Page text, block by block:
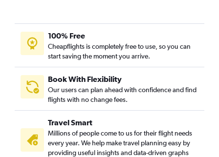
100% Free
Cheapflights is completely free to use, so you can
start saving the moment you arrive.
Book With Flexibility
Our users can plan ahead with confidence and find
flights with no change fees.
Travel Smart
Millions of people come to us for their flight needs
every year. We help make travel planning easy by
providing useful insights and data-driven graphs